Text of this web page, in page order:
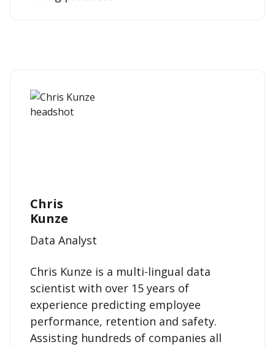
Chris
Kunze
Data Analyst
Chris Kunze is a multi-lingual data
scientist with over 15 years of
experience predicting employee
performance, retention and safety.
Assisting hundreds of companies all